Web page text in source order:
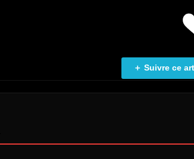
＋ Suivre ce